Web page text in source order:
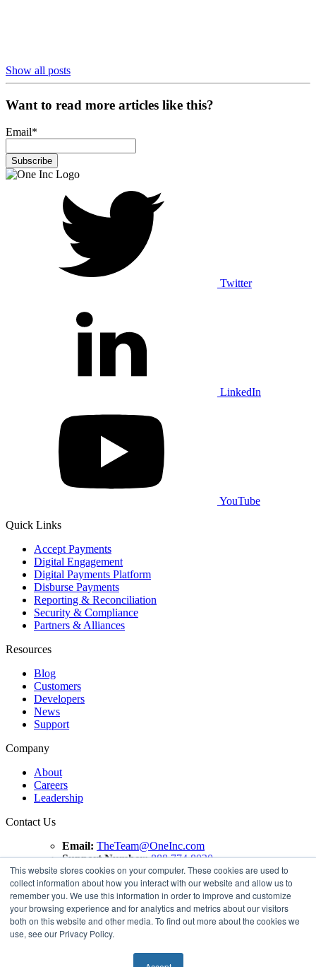
This website stores cookies on your computer. These cookies are used to
collect information about how you interact with our website and allow us to
remember you. We use this information in order to improve and customize
your browsing experience and for analytics and metrics about our visitors
both on this website and other media. To find out more about the cookies we
use, see our Privacy Policy.
Show all posts
Want to read more articles like this?
Email*
Twitter
LinkedIn
YouTube
Quick Links
Accept Payments
Digital Engagement
Digital Payments Platform
Disburse Payments
Reporting & Reconciliation
Security & Compliance
Partners & Alliances
Resources
Blog
Customers
Developers
News
Support
Company
About
Careers
Leadership
Contact Us
Email: TheTeam@OneInc.com
Support Number: 888.774.8020
Copyright ©2021One Inc | All Rights Reserved. ClaimsPay®
and PremiumPay® are registered trademarks of One Inc
Software Corporation. 'VISA' is a registered trademark of
VISA International Service Association. Mastercard is a
registered trademark, and the circles design is a trademark of